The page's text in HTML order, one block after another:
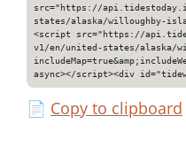
src="https://
states/alaska/willoughby-
<script src="https://
v1/en/united-states/alaska/
async></script><div
📄 Copy to clipboard